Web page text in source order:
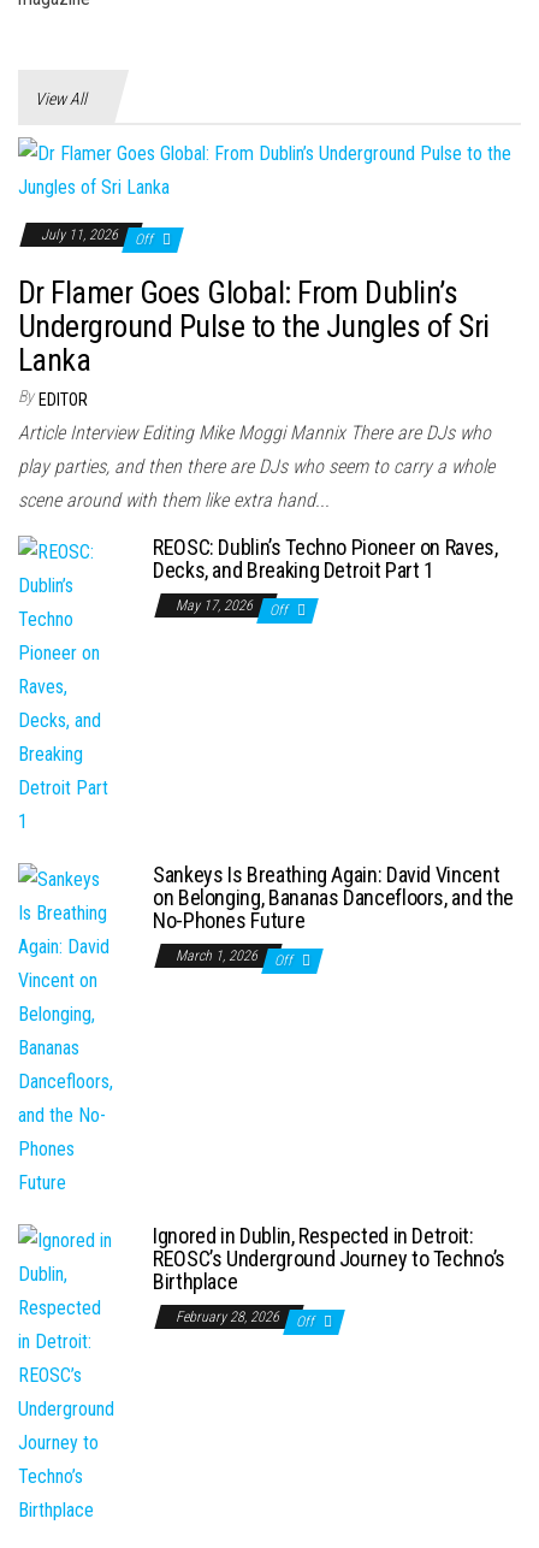
View All
July 11, 2026 Off
Dr Flamer Goes Global: From Dublin’s
Underground Pulse to the Jungles of Sri
Lanka
By EDITOR
Article Interview Editing Mike Moggi Mannix There are DJs who
play parties, and then there are DJs who seem to carry a whole
scene around with them like extra hand...
REOSC: Dublin’s Techno Pioneer on Raves,
Decks, and Breaking Detroit Part 1
May 17, 2026 Off
Sankeys Is Breathing Again: David Vincent
on Belonging, Bananas Dancefloors, and the
No-Phones Future
March 1, 2026 Off
Ignored in Dublin, Respected in Detroit:
REOSC’s Underground Journey to Techno’s
Birthplace
February 28, 2026 Off